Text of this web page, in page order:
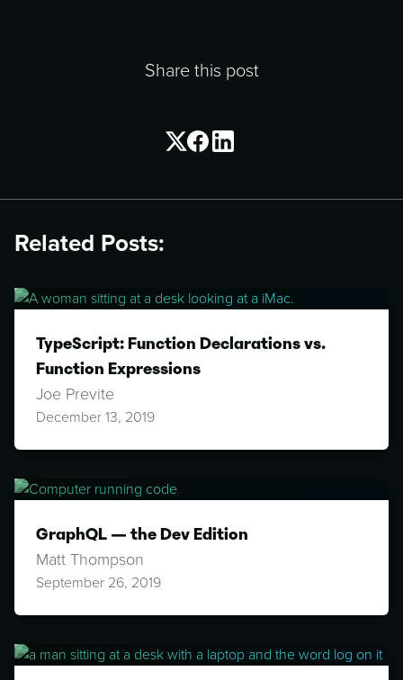
Share this post
Related Posts:
TypeScript: Function Declarations vs.
Function Expressions
Joe Previte
December 13, 2019
GraphQL — the Dev Edition
Matt Thompson
September 26, 2019